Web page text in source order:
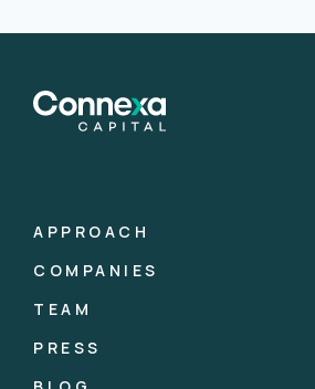
APPROACH
COMPANIES
TEAM
PRESS